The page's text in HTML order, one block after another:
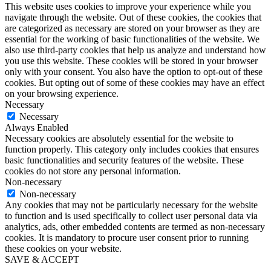
This website uses cookies to improve your experience while you
navigate through the website. Out of these cookies, the cookies that
are categorized as necessary are stored on your browser as they are
essential for the working of basic functionalities of the website. We
also use third-party cookies that help us analyze and understand how
you use this website. These cookies will be stored in your browser
only with your consent. You also have the option to opt-out of these
cookies. But opting out of some of these cookies may have an effect
on your browsing experience.
Necessary
Necessary
Always Enabled
Necessary cookies are absolutely essential for the website to
function properly. This category only includes cookies that ensures
basic functionalities and security features of the website. These
cookies do not store any personal information.
Non-necessary
Non-necessary
Any cookies that may not be particularly necessary for the website
to function and is used specifically to collect user personal data via
analytics, ads, other embedded contents are termed as non-necessary
cookies. It is mandatory to procure user consent prior to running
these cookies on your website.
SAVE & ACCEPT